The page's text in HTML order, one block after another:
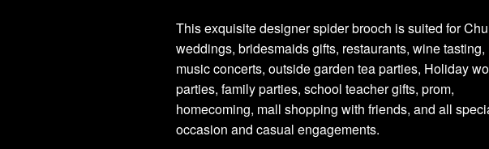
This exquisite designer spider brooch is suited for
weddings, bridesmaids gifts, restaurants, wine tasting,
music concerts, outside garden tea parties, Holiday
parties, family parties, school teacher gifts, prom,
homecoming, mall shopping with friends, and all
occasion and casual engagements.